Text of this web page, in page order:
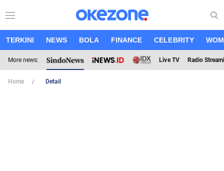
TERKINI NEWS BOLA FINANCE CELEBRITY
More news: Live TV Radio
Home Detail